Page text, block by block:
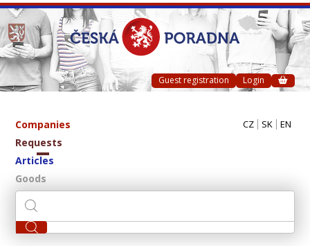
Guest registration Login
Companies
Requests
Articles
Goods
CZ SK EN